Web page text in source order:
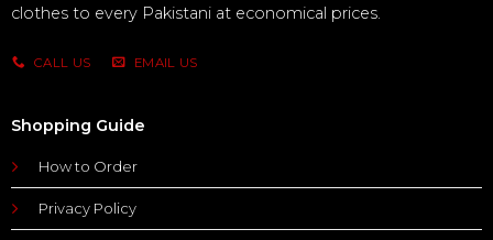
clothes to every Pakistani at economical prices.
CALL US EMAIL US
Shopping Guide
How to Order
Privacy Policy